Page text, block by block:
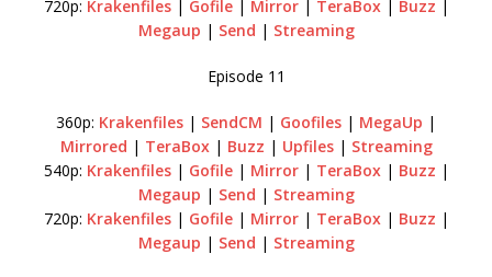
720p: Krakenfiles| Gofile| Mirror| TeraBox| Buzz |
Megaup | Send | Streaming
Episode 11
360p: Krakenfiles | SendCM | Goofiles | MegaUp |
Mirrored | TeraBox| Buzz | Upfiles| Streaming
540p: Krakenfiles| Gofile| Mirror| TeraBox| Buzz |
Megaup | Send | Streaming
720p: Krakenfiles| Gofile| Mirror| TeraBox| Buzz |
Megaup | Send | Streaming